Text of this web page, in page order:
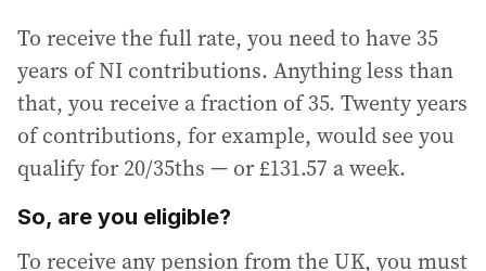
To receive the full rate, you need to have 35
years of NI contributions. Anything less than
that, you receive a fraction of 35. Twenty years
of contributions, for example, would see you
qualify for 20/35ths — or £131.57 a week.
So, are you eligible?
To receive any pension from the UK, you must